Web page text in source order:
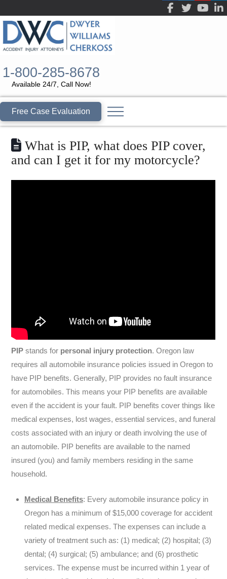
1-800-285-8678
Available 24/7, Call Now!
Free Case Evaluation
What is PIP, what does PIP cover,
and can I get it for my motorcycle?
PIP stands for personal injury protection. Oregon law
requires all automobile insurance policies issued in Oregon to
have PIP benefits. Generally, PIP provides no fault insurance
for automobiles. This means your PIP benefits are available
even if the accident is your fault. PIP benefits cover things like
medical expenses, lost wages, essential services, and funeral
costs associated with an injury or death involving the use of
an automobile. PIP benefits are available to the named
insured (you) and family members residing in the same
household.
Medical Benefits: Every automobile insurance policy in
Oregon has a minimum of $15,000 coverage for accident
related medical expenses. The expenses can include a
variety of treatment such as: (1) medical; (2) hospital; (3)
dental; (4) surgical; (5) ambulance; and (6) prosthetic
services. The expense must be incurred within 1 year of